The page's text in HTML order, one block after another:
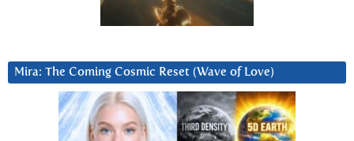
Mira: The Coming Cosmic Reset (Wave of Love)